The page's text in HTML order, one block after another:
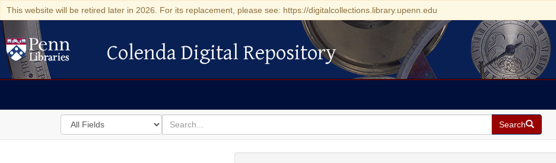
This website will be retired later in 2026. For its replacement, please see: https://digitalcollections.library.upenn.edu
Colenda Digital Repository
Colenda Digital Repository
Search
in
for
search
for
Search